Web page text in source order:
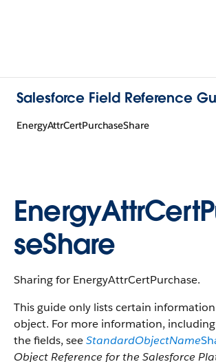
Salesforce Field Reference
EnergyAttrCertPurchaseShare
seShare
Sharing for EnergyAttrCertPurchase.
This guide only lists certain
object. For more information,
the fields, seeStandardObjectName
Object Reference for the Salesforce